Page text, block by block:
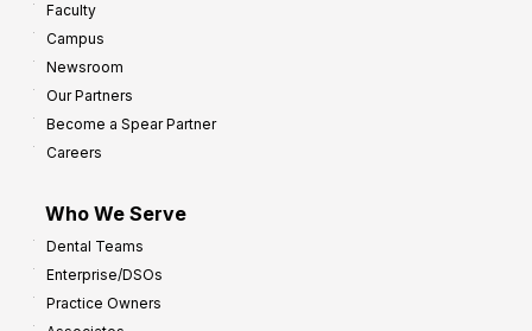
Faculty
Campus
Newsroom
Our Partners
Become a Spear Partner
Careers
Who We Serve
Dental Teams
Enterprise/DSOs
Practice Owners